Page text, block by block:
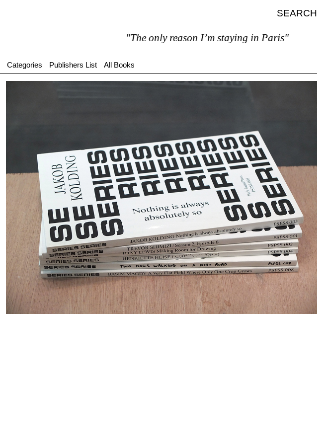
SEARCH
"The only reason I’m staying in Paris"
Categories Publishers List All Books